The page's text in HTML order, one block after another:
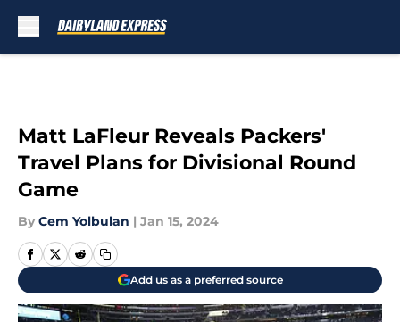
Matt LaFleur Reveals Packers'
Travel Plans for Divisional Round
Game
By Cem Yolbulan | Jan 15, 2024
Add us as a preferred source